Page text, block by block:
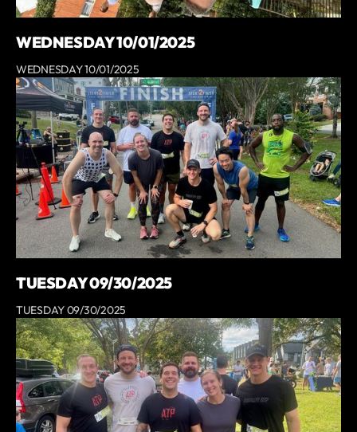
WEDNESDAY 10/01/2025
WEDNESDAY 10/01/2025
TUESDAY 09/30/2025
TUESDAY 09/30/2025